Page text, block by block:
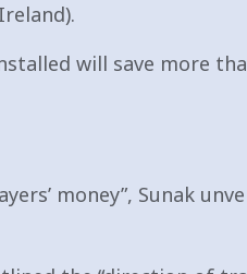
will save more
money”, Sunak